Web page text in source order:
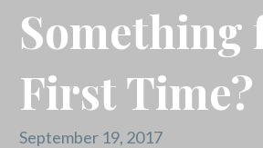
Something
First Time?
September 19, 2017